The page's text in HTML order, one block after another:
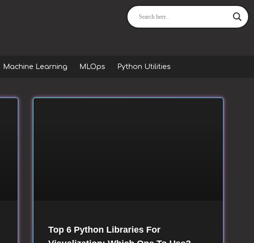
Machine Learning MLOps Python Utilities
Top 6 Python Libraries For